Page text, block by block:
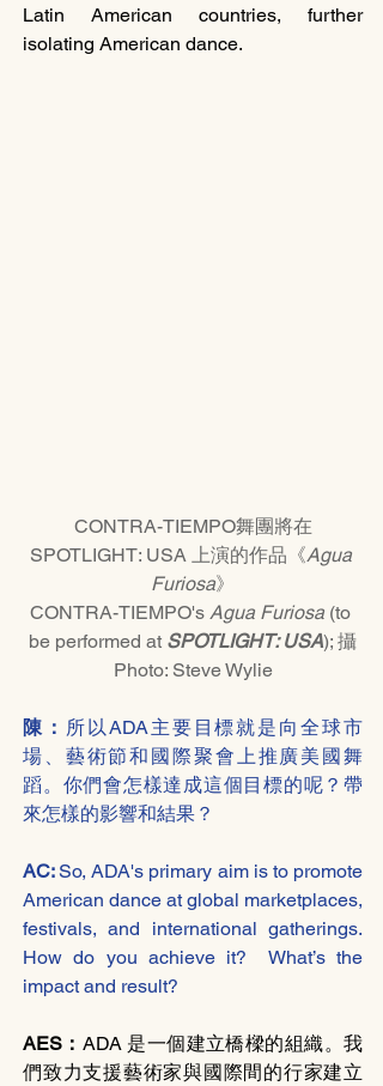
Latin American countries, further
isolating American dance.
CONTRA-TIEMPO舞團將在
SPOTLIGHT: USA 上演的作品《Agua
Furiosa》
CONTRA-TIEMPO's Agua Furiosa (to
be performed at SPOTLIGHT: USA); 攝
Photo: Steve Wylie
陳： 所以ADA主要目標就是向全球市
場、藝術節和國際聚會上推廣美國舞
蹈。你們會怎樣達成這個目標的呢？帶
來怎樣的影響和結果？
AC: So, ADA's primary aim is to promote
American dance at global marketplaces,
festivals, and international gatherings.
How do you achieve it?  What’s the
impact and result?
AES： ADA 是一個建立橋樑的組織。我
們致力支援藝術家與國際間的行家建立